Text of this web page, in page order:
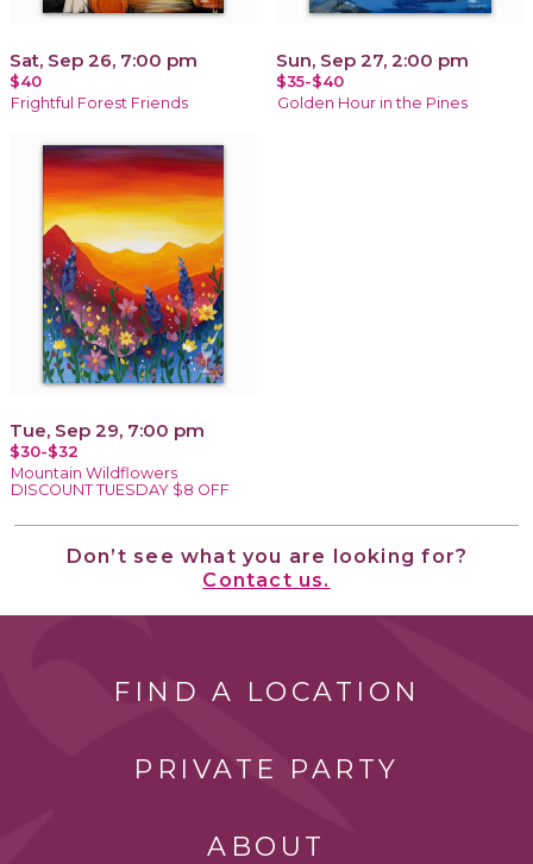
Sat, Sep 26, 7:00 pm
$40
Frightful Forest Friends
Sun, Sep 27, 2:00 pm
$35-$40
Golden Hour in the Pines
Tue, Sep 29, 7:00 pm
$30-$32
Mountain Wildflowers
DISCOUNT TUESDAY $8 OFF
Don’t see what you are looking for?
Contact us.
FIND A LOCATION
PRIVATE PARTY
ABOUT